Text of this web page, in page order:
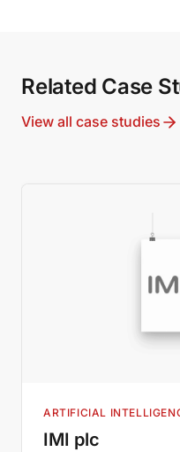
Related Case
View all case studies
ARTIFICIAL
IMI plc